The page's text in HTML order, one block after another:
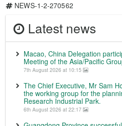
NEWS-1-2-270562
Latest news
Macao, China Delegation
Meeting of the Asia/Pacific
7th August 2026 at 10:15
The Chief Executive, Mr Sam
the working group for the
Research Industrial Park.
6th August 2026 at 22:17